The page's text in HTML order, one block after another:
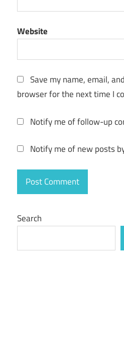
Website
Save my name, email,
browser for the next time I
Notify me of follow-up
Notify me of new posts
Search